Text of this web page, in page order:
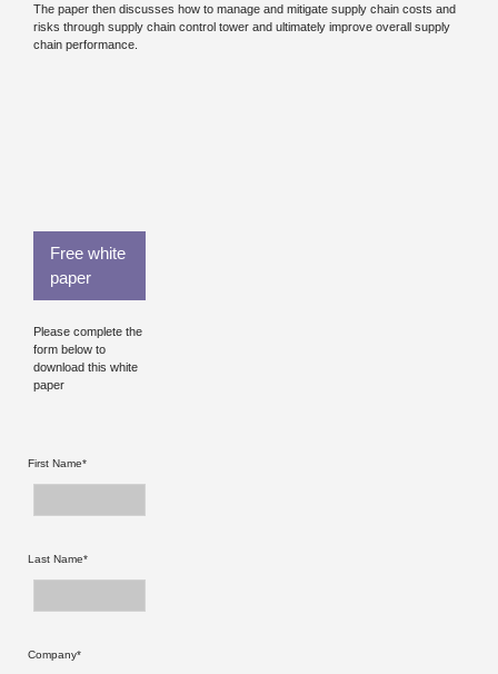
The paper then discusses how to manage and mitigate supply chain costs and
risks through supply chain control tower and ultimately improve overall supply
chain performance.
Free white
paper
Please complete the
form below to
download this white
paper
First Name*
Last Name*
Company*